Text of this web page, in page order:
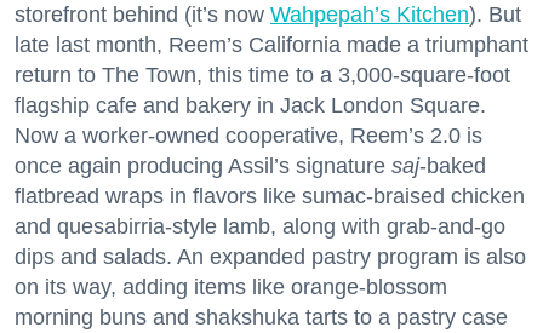
storefront behind (it’s now Wahpepah’s Kitchen). But
late last month, Reem’s California made a triumphant
return to The Town, this time to a 3,000-square-foot
flagship cafe and bakery in Jack London Square.
Now a worker-owned cooperative, Reem’s 2.0 is
once again producing Assil’s signature saj-baked
flatbread wraps in flavors like sumac-braised chicken
and quesabirria-style lamb, along with grab-and-go
dips and salads. An expanded pastry program is also
on its way, adding items like orange-blossom
morning buns and shakshuka tarts to a pastry case